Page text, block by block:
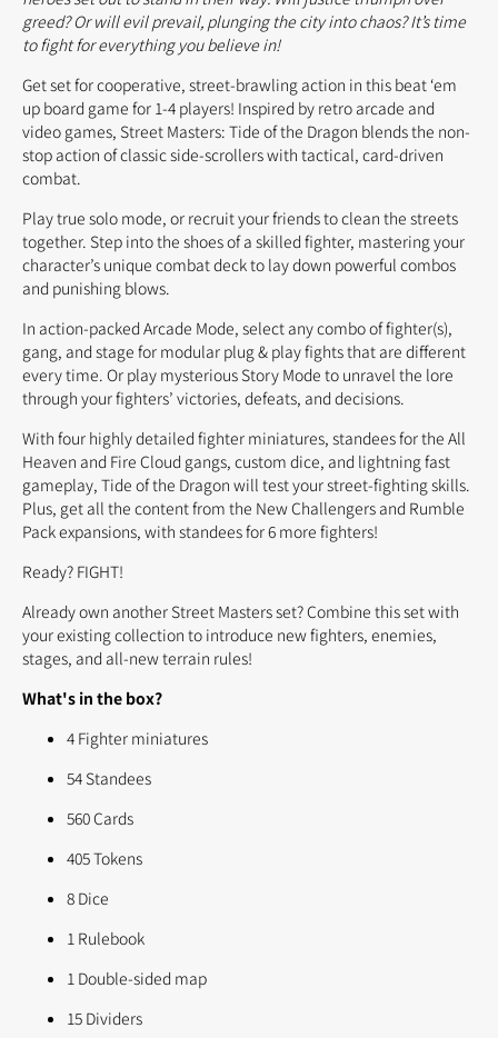
greed? Or will evil prevail, plunging the city into chaos? It’s time
to fight for everything you believe in!
Get set for cooperative, street-brawling action in this beat ‘em
up board game for 1-4 players! Inspired by retro arcade and
video games, Street Masters: Tide of the Dragon blends the non-
stop action of classic side-scrollers with tactical, card-driven
combat.
Play true solo mode, or recruit your friends to clean the streets
together. Step into the shoes of a skilled fighter, mastering your
character’s unique combat deck to lay down powerful combos
and punishing blows.
In action-packed Arcade Mode, select any combo of fighter(s),
gang, and stage for modular plug & play fights that are different
every time. Or play mysterious Story Mode to unravel the lore
through your fighters’ victories, defeats, and decisions.
With four highly detailed fighter miniatures, standees for the All
Heaven and Fire Cloud gangs, custom dice, and lightning fast
gameplay, Tide of the Dragon will test your street-fighting skills.
Plus, get all the content from the New Challengers and Rumble
Pack expansions, with standees for 6 more fighters!
Ready? FIGHT!
Already own another Street Masters set? Combine this set with
your existing collection to introduce new fighters, enemies,
stages, and all-new terrain rules!
What's in the box?
4 Fighter miniatures
54 Standees
560 Cards
405 Tokens
8 Dice
1 Rulebook
1 Double-sided map
15 Dividers